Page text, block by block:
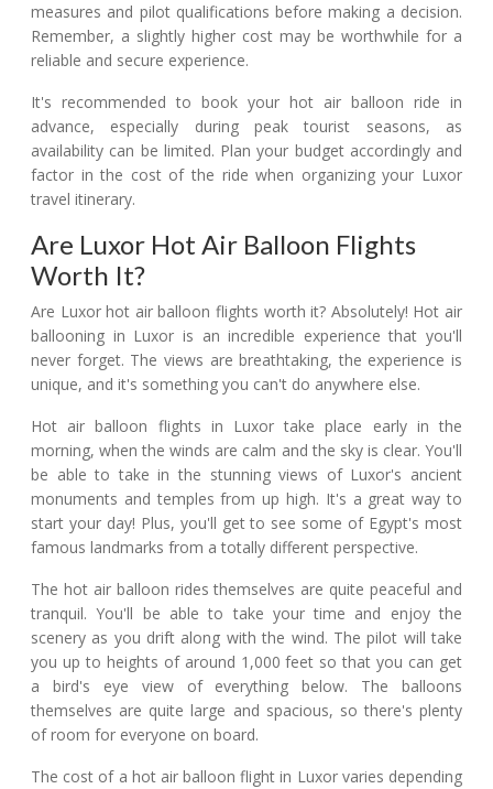
measures and pilot qualifications before making a decision.
Remember, a slightly higher cost may be worthwhile for a
reliable and secure experience.
It's recommended to book your hot air balloon ride in
advance, especially during peak tourist seasons, as
availability can be limited. Plan your budget accordingly and
factor in the cost of the ride when organizing your Luxor
travel itinerary.
Are Luxor Hot Air Balloon Flights
Worth It?
Are Luxor hot air balloon flights worth it? Absolutely! Hot air
ballooning in Luxor is an incredible experience that you'll
never forget. The views are breathtaking, the experience is
unique, and it's something you can't do anywhere else.
Hot air balloon flights in Luxor take place early in the
morning, when the winds are calm and the sky is clear. You'll
be able to take in the stunning views of Luxor's ancient
monuments and temples from up high. It's a great way to
start your day! Plus, you'll get to see some of Egypt's most
famous landmarks from a totally different perspective.
The hot air balloon rides themselves are quite peaceful and
tranquil. You'll be able to take your time and enjoy the
scenery as you drift along with the wind. The pilot will take
you up to heights of around 1,000 feet so that you can get
a bird's eye view of everything below. The balloons
themselves are quite large and spacious, so there's plenty
of room for everyone on board.
The cost of a hot air balloon flight in Luxor varies depending